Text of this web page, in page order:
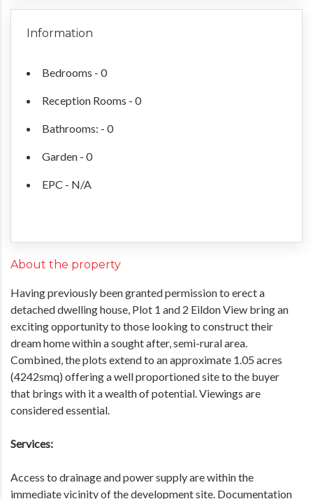
Information
Bedrooms - 0
Reception Rooms - 0
Bathrooms: - 0
Garden - 0
EPC - N/A
About the property
Having previously been granted permission to erect a
detached dwelling house, Plot 1 and 2 Eildon View bring an
exciting opportunity to those looking to construct their
dream home within a sought after, semi-rural area.
Combined, the plots extend to an approximate 1.05 acres
(4242smq) offering a well proportioned site to the buyer
that brings with it a wealth of potential. Viewings are
considered essential.
Services:
Access to drainage and power supply are within the
immediate vicinity of the development site. Documentation